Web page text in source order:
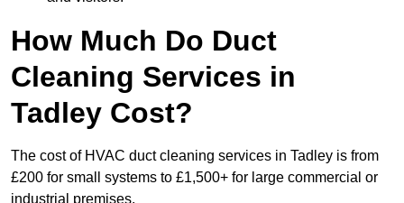
How Much Do Duct
Cleaning Services in
Tadley Cost?
The cost of HVAC duct cleaning services in Tadley is from
£200 for small systems to £1,500+ for large commercial or
industrial premises.